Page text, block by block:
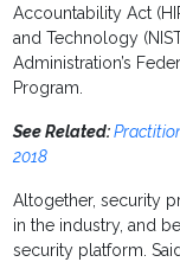
Accountability Act
and Technology
Administration’s
Program.
See Related:
2018
Altogether, security
in the industry, and
security platform.